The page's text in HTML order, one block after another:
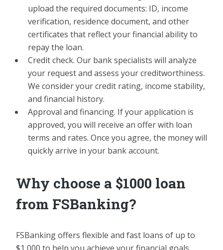
upload the required documents: ID, income
verification, residence document, and other
certificates that reflect your financial ability to
repay the loan.
Credit check. Our bank specialists will analyze
your request and assess your creditworthiness.
We consider your credit rating, income stability,
and financial history.
Approval and financing. If your application is
approved, you will receive an offer with loan
terms and rates. Once you agree, the money will
quickly arrive in your bank account.
Why choose a $1000 loan
from FSBanking?
FSBanking offers flexible and fast loans of up to